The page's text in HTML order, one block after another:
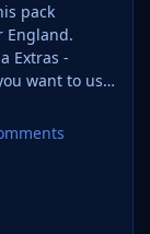
England.
If you
one of our